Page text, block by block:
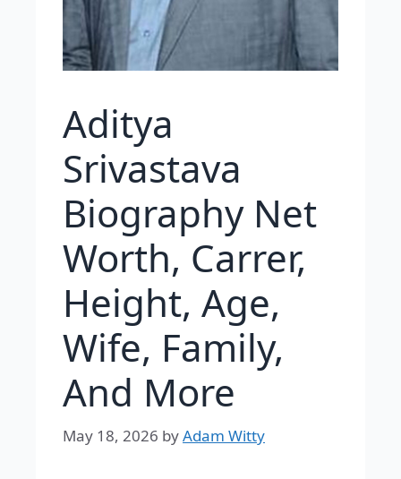
Aditya
Srivastava
Biography Net
Worth, Carrer,
Height, Age,
Wife, Family,
And More
May 18, 2026 byAdam Witty